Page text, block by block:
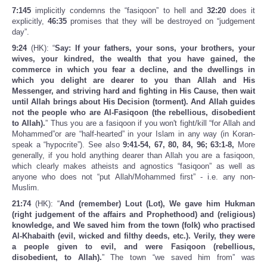
7:145 implicitly condemns the “fasiqoon” to hell and 32:20does it
explicitly,46:35 promises that they will be destroyed on “judgement
day”.
9:24(HK): “Say: If your fathers, your sons, your brothers, your
wives, your kindred, the wealth that you have gained, the
commerce in which you fear a decline, and the dwellings in
which you delight are dearer to you than Allah and His
Messenger, and striving hard and fighting in His Cause, then wait
until Allah brings about His Decision (torment). And Allah guides
not the people who are Al-Fasiqoon (the rebellious, disobedient
to Allah).” Thus you are a fasiqoon if you won't fight/kill “for Allah and
Mohammed”or are “half-hearted” in your Islam in any way (in Koran-
speak a “hypocrite”). See also9:41-54, 67, 80, 84, 96; 63:1-8, More
generally, if you hold anything dearer than Allah you are a fasiqoon,
which clearly makes atheists and agnostics “fasiqoon” as well as
anyone who does not “put Allah/Mohammed first” - i.e. any non-
Muslim.
21:74 (HK): “And (remember) Lout (Lot), We gave him Hukman
(right judgement of the affairs and Prophethood) and (religious)
knowledge, and We saved him from the town (folk) who practised
Al-Khabaith (evil, wicked and filthy deeds, etc.). Verily, they were
a people given to evil, and were Fasiqoon (rebellious,
disobedient, to Allah).” The town “we saved him from” was